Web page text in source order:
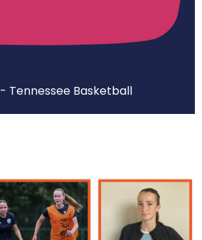
Tennessee Basketball